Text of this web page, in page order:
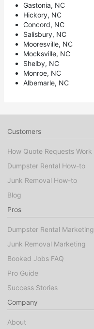
Gastonia, NC
Hickory, NC
Concord, NC
Salisbury, NC
Mooresville, NC
Mocksville, NC
Shelby, NC
Monroe, NC
Albemarle, NC
Customers
How Quote Requests Work
Dumpster Rental How-to
Junk Removal How-to
Blog
Pros
Dumpster Rental Marketing
Junk Removal Marketing
Booked Jobs FAQ
Pro Guide
Success Stories
Company
About